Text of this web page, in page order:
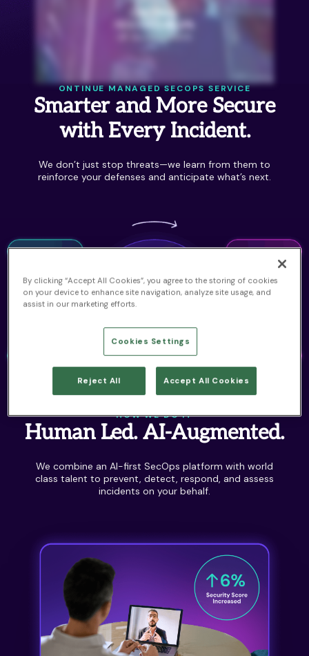
ONTINUE MANAGED SECOPS SERVICE
Smarter and More Secure
with Every Incident.
We don’t just stop threats—we learn from them to
reinforce your defenses and anticipate what’s next.
HOW WE DO IT
Human Led. AI-Augmented.
We combine an AI-first SecOps platform with world
class talent to prevent, detect, respond, and assess
incidents on your behalf.
By clicking “Accept All Cookies”, you agree to the storing of cookies
on your device to enhance site navigation, analyze site usage, and
assist in our marketing efforts.
Cookies Settings
Reject All Accept All Cookies